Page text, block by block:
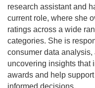
research assistant and
current role, where she
ratings across a wide
categories. She is
consumer data
uncovering insights that
awards and help
informed decisions.